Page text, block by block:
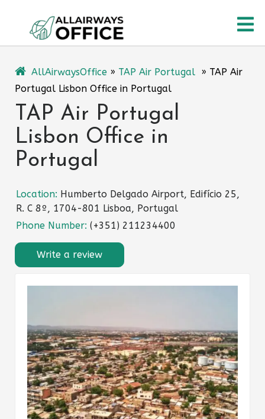
content
AllAirwaysOffice » TAP Air Portugal » TAP Air
Portugal Lisbon Office in Portugal
TAP Air Portugal
Lisbon Office in
Portugal
Location: Humberto Delgado Airport, Edifício 25,
R. C 8º, 1704-801 Lisboa, Portugal
Phone Number: (+351) 211234400
Write a review